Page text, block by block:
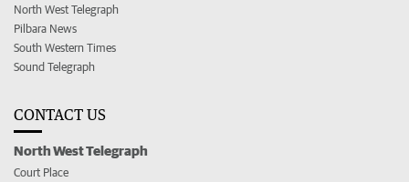
North West Telegraph
Pilbara News
South Western Times
Sound Telegraph
CONTACT US
North West Telegraph
Court Place